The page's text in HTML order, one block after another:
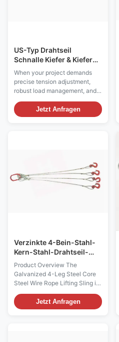
US-Typ Drahtseil
Schnalle Kiefer & Kiefer
Der endgültige Leitfaden
für die
Schwerlastspannung
When your project demands
precise tension adjustment,
robust load management, and
uncompromised safety, the US
Type Wire Rope Turnbuckle
with Jaw & Jaw configuration
Jetzt Anfragen
Verzinkte 4-Bein-Stahl-
Kern-Stahl-Drahtseil-
Hebe-Sling
Product Overview The
Galvanized 4-Leg Steel Core
Steel Wire Rope Lifting Sling is
a high-performance lifting
accessory engineered for
heavy-duty industrial
Jetzt Anfragen